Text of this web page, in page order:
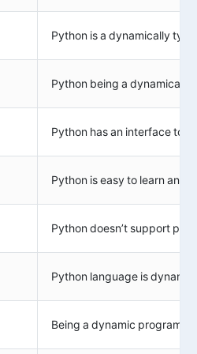
Python is a dynamically
Python being a
Python has an interface to
Python is easy to learn and
Python doesn’t support
Python language is
Being a dynamic